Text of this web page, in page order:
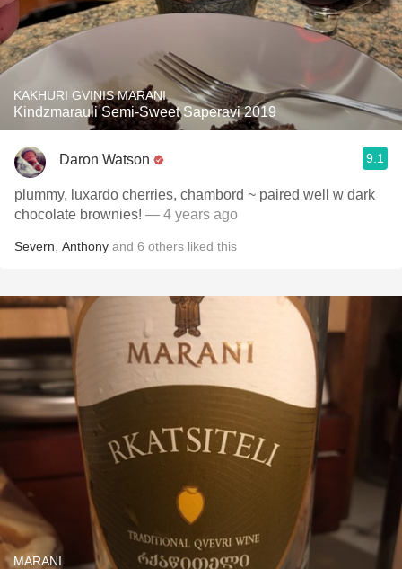
KAKHURI GVINIS MARANI
Kindzmarauli Semi-Sweet Saperavi 2019
Daron Watson 9.1
plummy, luxardo cherries, chambord ~ paired well w dark
chocolate brownies! — 4 years ago
Severn Anthony and 6 others liked this
MARANI